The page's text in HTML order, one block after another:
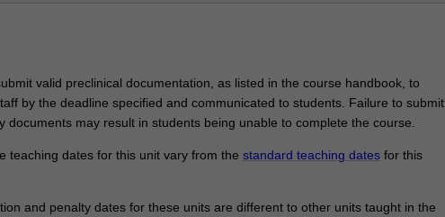
valid preclinical documentation, as listed in the course handbook, to
by the deadline specified and communicated to students. Failure to submit
documents may result in students being unable to complete the course.
teaching dates for this unit vary from the standard teaching datesfor this
and penalty dates for these units are different to other units taught in the